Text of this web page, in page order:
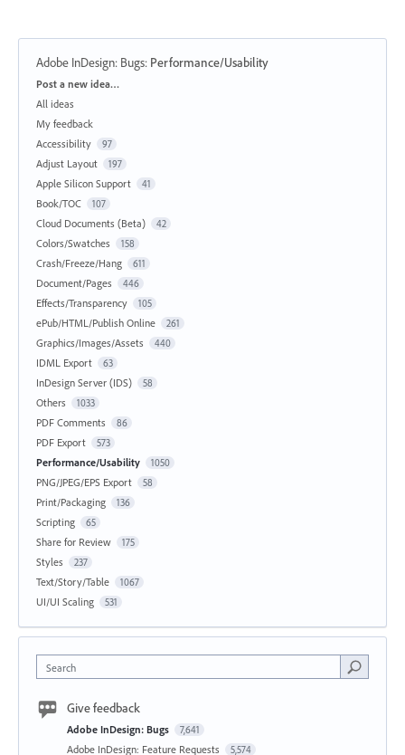
Adobe InDesign: Bugs: Performance/Usability
Categories
Post a new idea…
All ideas
My feedback
Accessibility
97
Adjust Layout 197
Apple Silicon Support 41
Book/TOC 107
Cloud Documents (Beta) 42
Colors/Swatches 158
Crash/Freeze/Hang 611
Document/Pages 446
Effects/Transparency 105
ePub/HTML/Publish Online 261
Graphics/Images/Assets 440
IDML Export 63
InDesign Server (IDS) 58
Others 1033
PDF Comments 86
PDF Export 573
Performance/Usability 1050
PNG/JPEG/EPS Export 58
Print/Packaging 136
Scripting 65
Share for Review 175
Styles 237
Text/Story/Table 1067
UI/UI Scaling 531
Search
Give feedback
Adobe InDesign: Bugs 7,641
Adobe InDesign: Feature Requests 5,574